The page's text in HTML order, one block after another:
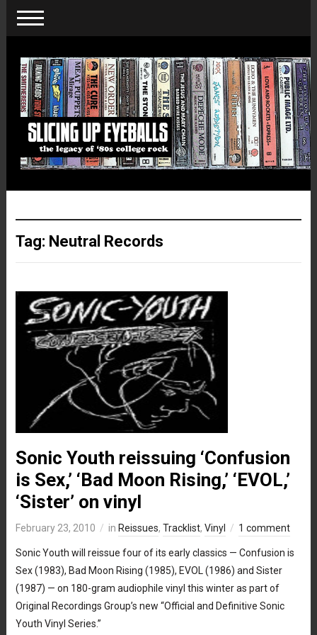
Tag: Neutral Records
Sonic Youth reissuing ‘Confusion
is Sex,’ ‘Bad Moon Rising,’ ‘EVOL,’
‘Sister’ on vinyl
February 23, 2010 in Reissues, Tracklist, Vinyl 1 comment
Sonic Youth will reissue four of its early classics — Confusion is
Sex (1983), Bad Moon Rising (1985), EVOL (1986) and Sister
(1987) — on 180-gram audiophile vinyl this winter as part of
Original Recordings Group’s new “Official and Definitive Sonic
Youth Vinyl Series.”